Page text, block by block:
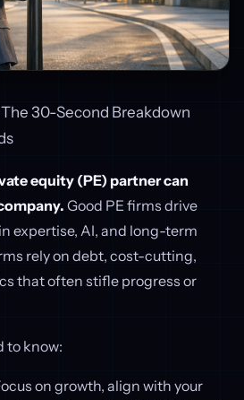
The 30-Second Breakdown
equity (PE) partner can
Good PE firms drive
expertise, AI, and long-term
rely on debt, cost-cutting,
that often stifle progress or
to know:
on growth, align with your